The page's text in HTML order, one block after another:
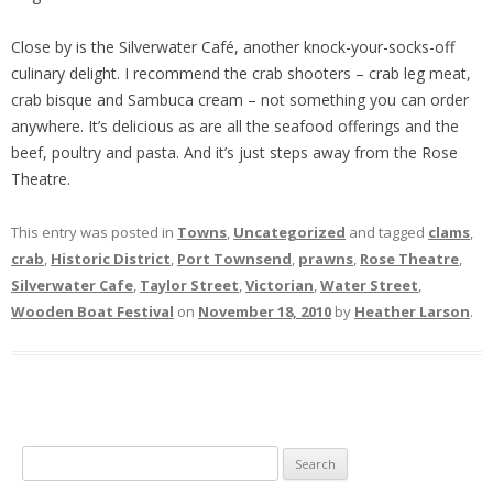
Close by is the Silverwater Café, another knock-your-socks-off
culinary delight. I recommend the crab shooters – crab leg meat,
crab bisque and Sambuca cream – not something you can order
anywhere. It’s delicious as are all the seafood offerings and the
beef, poultry and pasta. And it’s just steps away from the Rose
Theatre.
This entry was posted in Towns, Uncategorized and tagged clams,
crab, Historic District, Port Townsend, prawns, Rose Theatre,
Silverwater Cafe, Taylor Street,Victorian,Water Street,
Wooden Boat Festival on November 18, 2010 by Heather Larson.
e